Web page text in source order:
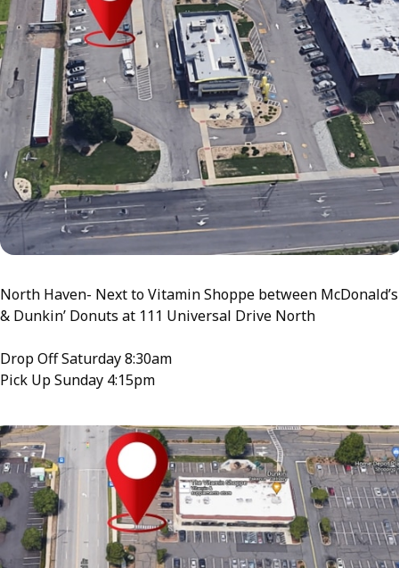
North Haven- Next to Vitamin Shoppe between McDonald’s
& Dunkin’ Donuts at 111 Universal Drive North
Drop Off Saturday 8:30am
Pick Up Sunday 4:15pm